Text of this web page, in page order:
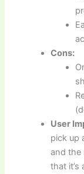
Cons:
User
pick up
and the
that